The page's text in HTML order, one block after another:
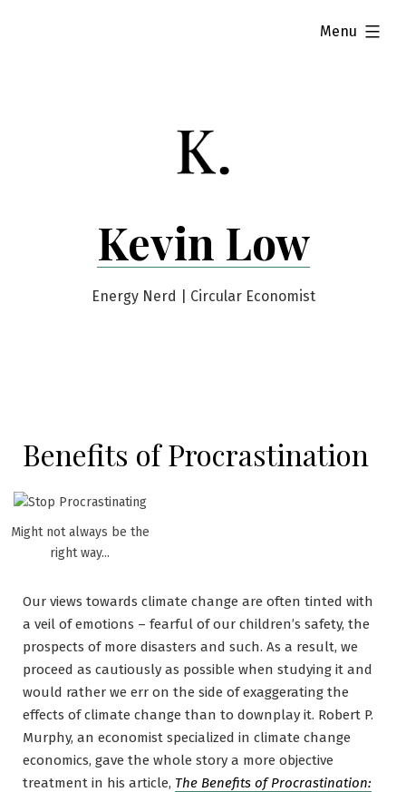
Kevin Low
Energy Nerd | Circular Economist
Menu
expanded
Benefits of Procrastination
Might not always be the
right way...
Our views towards climate change are often tinted with
a veil of emotions – fearful of our children’s safety, the
prospects of more disasters and such. As a result, we
proceed as cautiously as possible when studying it and
would rather we err on the side of exaggerating the
effects of climate change than to downplay it. Robert P.
Murphy, an economist specialized in climate change
economics, gave the whole story a more objective
treatment in his article, The Benefits of Procrastination: